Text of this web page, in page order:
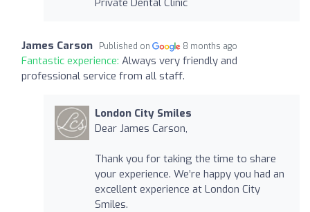
James Carson Published on 8 months ago
Fantastic experience: Always very friendly and
professional service from all staff.
London City Smiles
Dear James Carson,
Thank you for taking the time to share
your experience. We’re happy you had an
excellent experience at London City
Smiles.